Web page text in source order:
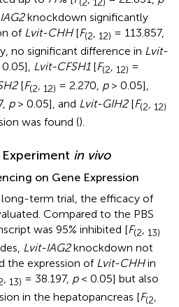
knockdown significantly
of Lvit-CHH[F(2, 12) = 113.857,
no significant difference in Lvit-
Lvit-CFSH1[F(2, 12) =
[F(2 12) = 2.270, p> 0.05],
p> 0.05], and Lvit-GIH2[F(2 12)
was found ().
in vivo
on Gene Expression
term trial, the efficacy of
Compared to the PBS
was 95% inhibited [F(2, 13)
Lvit-IAG2knockdown not
the expression of Lvit-CHHin
, 13) = 38.197, p< 0.05] but also
in the hepatopancreas [F(2,